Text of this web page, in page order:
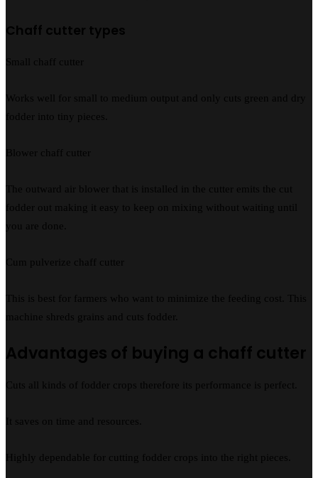
Chaff cutter types
Small chaff cutter
Works well for small to medium output and only cuts green and dry
fodder into tiny pieces.
Blower chaff cutter
The outward air blower that is installed in the cutter emits the cut
fodder out making it easy to keep on mixing without waiting until
you are done.
Cum pulverize chaff cutter
This is best for farmers who want to minimize the feeding cost. This
machine shreds grains and cuts fodder.
Advantages of buying a chaff cutter
Cuts all kinds of fodder crops therefore its performance is perfect.
It saves on time and resources.
Highly dependable for cutting fodder crops into the right pieces.